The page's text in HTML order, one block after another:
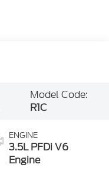
Model Code:
R1C
ENGINE
3.5L PFDi V6
Engine